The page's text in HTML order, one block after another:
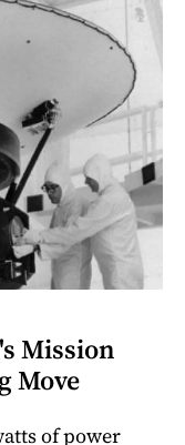
Mission
Move
of power